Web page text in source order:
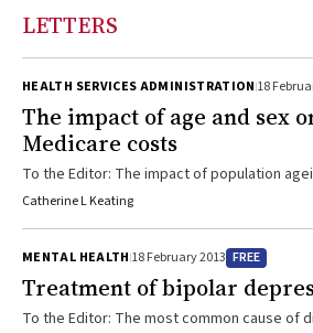
LETTERS
HEALTH SERVICES ADMINISTRATION18
The impact of age and sex
Medicare costs
To the Editor: The impact of population
expenditure was a hot topic in the late
age- and sex-specific health care costs to
care expenditure projections.2-4 Medicare
medical services, including consultations
practitioners and specialists, medical
Catherine L Keating
MENTAL HEALTH18 February 2013 FREE
Treatment of bipolar
To the Editor: The most common cause of